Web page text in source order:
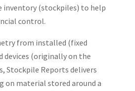
inventory (stockpiles) to help
control.
from installed (fixed
devices (originally on the
Stockpile Reports delivers
on material stored around a